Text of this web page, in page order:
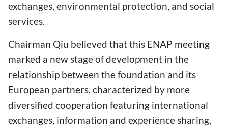
exchanges, environmental protection, and social
services.
Chairman Qiu believed that this ENAP meeting
marked a new stage of development in the
relationship between the foundation and its
European partners, characterized by more
diversified cooperation featuring international
exchanges, information and experience sharing,